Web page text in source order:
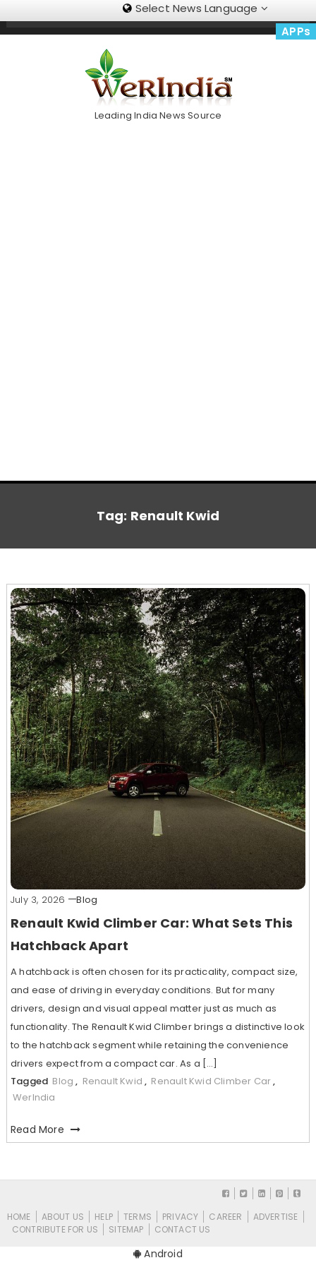
Select News Language
APPs
Trending Now
Leading India News Source
Tag: Renault Kwid
July 3, 2026 Blog
Renault Kwid Climber Car: What Sets This
Hatchback Apart
A hatchback is often chosen for its practicality, compact size,
and ease of driving in everyday conditions. But for many
drivers, design and visual appeal matter just as much as
functionality. The Renault Kwid Climber brings a distinctive look
to the hatchback segment while retaining the convenience
drivers expect from a compact car. As a […]
Tagged Blog , Renault Kwid , Renault Kwid Climber Car,
WerIndia
Read More
HOME ABOUT US HELP TERMS PRIVACY CAREER
ADVERTISE
CONTRIBUTE FOR US
SITEMAP CONTACT US
Android